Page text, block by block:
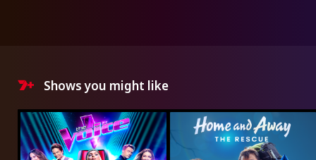
Shows you might like